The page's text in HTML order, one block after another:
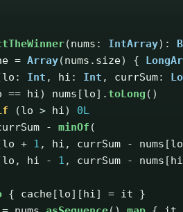
(nums : IntArray):
= Array(nums . size) {
lo : Int , hi : Int , currSum:
== hi) nums [lo].toLong ()
(lo > hi)
0L
- minOf (
lo + 1 , hi , currSum - nums [lo
lo , hi - 1 , currSum - nums [hi
{ cache[lo][hi] = it
}